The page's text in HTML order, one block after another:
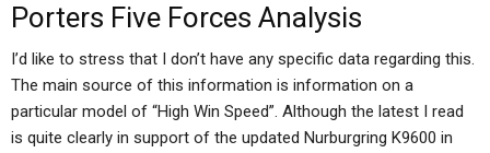
Porters Five Forces Analysis
I’d like to stress that I don’t have any specific data regarding this.
The main source of this information is information on a
particular model of “High Win Speed”. Although the latest I read
is quite clearly in support of the updated Nurburgring K9600 in